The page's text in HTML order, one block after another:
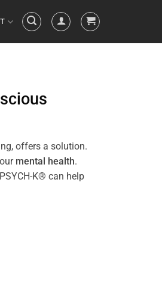
offers a solution.
mental health.
K® can help